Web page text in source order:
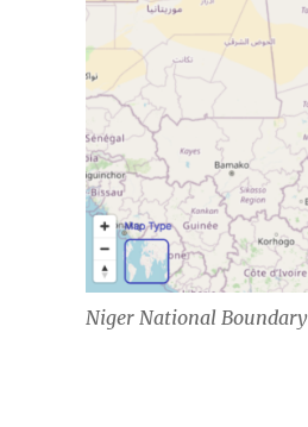
Niger National Boundary